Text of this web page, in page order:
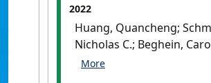
2022
Huang, Quancheng;
Nicholas C.; Beghein,
Waszek, Lauren; Maguire,